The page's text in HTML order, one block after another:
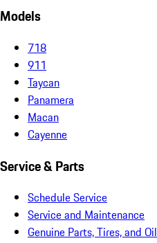
Models
718
911
Taycan
Panamera
Macan
Cayenne
Service & Parts
Schedule Service
Service and Maintenance
Genuine Parts, Tires, and Oil